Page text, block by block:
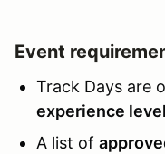
Event
Track Days are
experience
A list of